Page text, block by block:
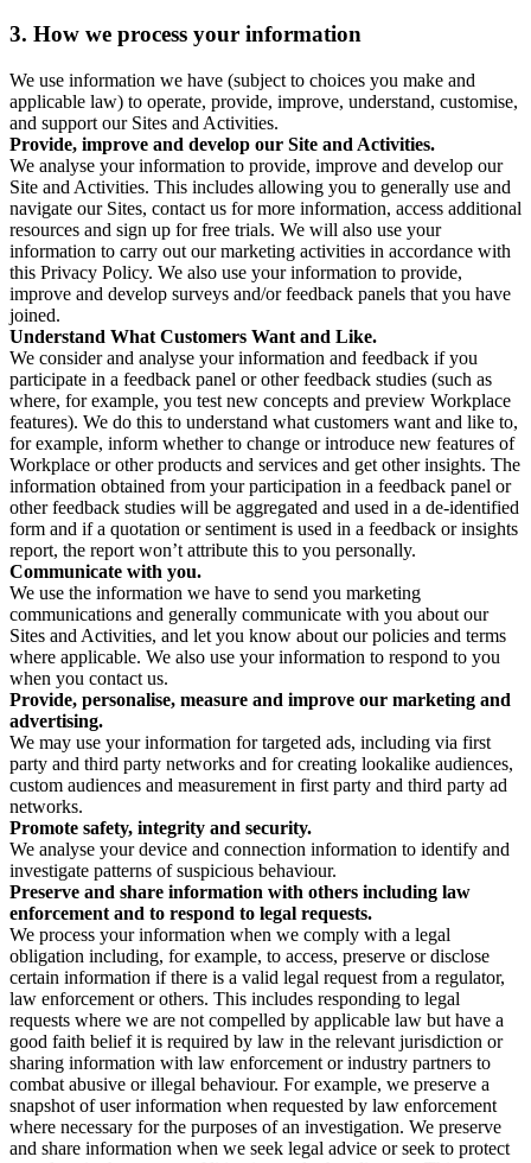
3. How we process your information
We use information we have (subject to choices you make and
applicable law) to operate, provide, improve, understand, customise,
and support our Sites and Activities.
Provide, improve and develop our Site and Activities.
We analyse your information to provide, improve and develop our
Site and Activities. This includes allowing you to generally use and
navigate our Sites, contact us for more information, access additional
resources and sign up for free trials. We will also use your
information to carry out our marketing activities in accordance with
this Privacy Policy. We also use your information to provide,
improve and develop surveys and/or feedback panels that you have
joined.
Understand What Customers Want and Like.
We consider and analyse your information and feedback if you
participate in a feedback panel or other feedback studies (such as
where, for example, you test new concepts and preview Workplace
features). We do this to understand what customers want and like to,
for example, inform whether to change or introduce new features of
Workplace or other products and services and get other insights. The
information obtained from your participation in a feedback panel or
other feedback studies will be aggregated and used in a de-identified
form and if a quotation or sentiment is used in a feedback or insights
report, the report won’t attribute this to you personally.
Communicate with you.
We use the information we have to send you marketing
communications and generally communicate with you about our
Sites and Activities, and let you know about our policies and terms
where applicable. We also use your information to respond to you
when you contact us.
Provide, personalise, measure and improve our marketing and
advertising.
We may use your information for targeted ads, including via first
party and third party networks and for creating lookalike audiences,
custom audiences and measurement in first party and third party ad
networks.
Promote safety, integrity and security.
We analyse your device and connection information to identify and
investigate patterns of suspicious behaviour.
Preserve and share information with others including law
enforcement and to respond to legal requests.
We process your information when we comply with a legal
obligation including, for example, to access, preserve or disclose
certain information if there is a valid legal request from a regulator,
law enforcement or others. This includes responding to legal
requests where we are not compelled by applicable law but have a
good faith belief it is required by law in the relevant jurisdiction or
sharing information with law enforcement or industry partners to
combat abusive or illegal behaviour. For example, we preserve a
snapshot of user information when requested by law enforcement
where necessary for the purposes of an investigation. We preserve
and share information when we seek legal advice or seek to protect